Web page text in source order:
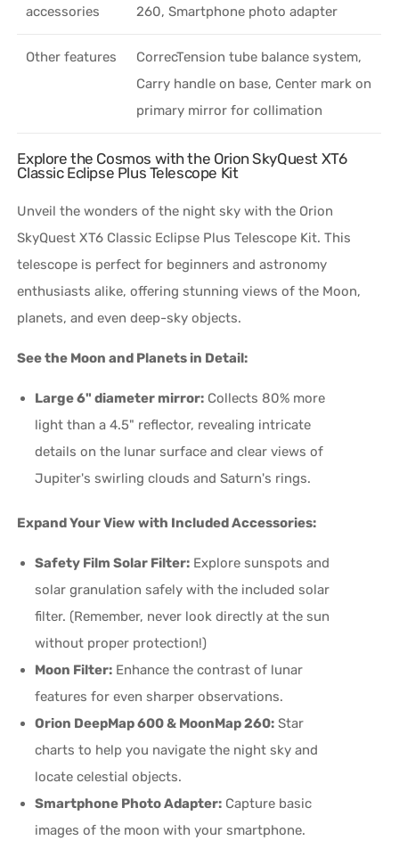
accessories
260, Smartphone photo adapter
Other features
CorrecTension tube balance system,
Carry handle on base, Center mark on
primary mirror for collimation
Explore the Cosmos with the Orion SkyQuest XT6
Classic Eclipse Plus Telescope Kit
Unveil the wonders of the night sky with the Orion
SkyQuest XT6 Classic Eclipse Plus Telescope Kit. This
telescope is perfect for beginners and astronomy
enthusiasts alike, offering stunning views of the Moon,
planets, and even deep-sky objects.
See the Moon and Planets in Detail:
Large 6" diameter mirror: Collects 80% more
light than a 4.5" reflector, revealing intricate
details on the lunar surface and clear views of
Jupiter's swirling clouds and Saturn's rings.
Expand Your View with Included Accessories:
Safety Film Solar Filter: Explore sunspots and
solar granulation safely with the included solar
filter. (Remember, never look directly at the sun
without proper protection!)
Moon Filter: Enhance the contrast of lunar
features for even sharper observations.
Orion DeepMap 600 & MoonMap 260: Star
charts to help you navigate the night sky and
locate celestial objects.
Smartphone Photo Adapter: Capture basic
images of the moon with your smartphone.